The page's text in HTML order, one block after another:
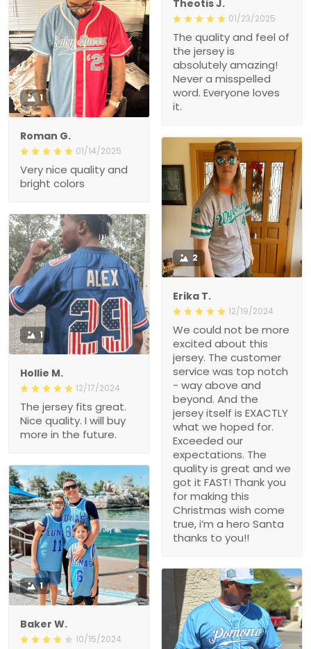
Theotis J.
01/23/2025
The quality and feel of
the jersey is
absolutely amazing!
Never a misspelled
word. Everyone loves
it.
1
Roman G.
01/14/2025
Very nice quality and
bright colors
2
Erika T.
12/19/2024
We could not be more
excited about this
jersey. The customer
service was top notch
- way above and
beyond. And the
jersey itself is EXACTLY
what we hoped for.
Exceeded our
expectations. The
quality is great and we
got it FAST! Thank you
for making this
Christmas wish come
true, i’m a hero Santa
thanks to you!!
1
Hollie M.
12/17/2024
The jersey fits great.
Nice quality. I will buy
more in the future.
1
Baker W.
10/15/2024